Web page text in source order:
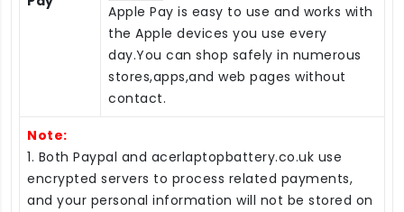
Apple Pay is easy to use and works with
the Apple devices you use every
day.You can shop safely in numerous
stores,apps,and web pages without
contact.
Note:
1. Both Paypal and acerlaptopbattery.co.uk use
encrypted servers to process related payments,
and your personal information will not be stored on